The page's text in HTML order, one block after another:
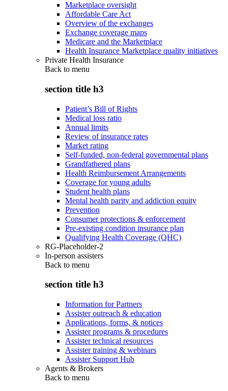
Marketplace oversight
Affordable Care Act
Overview of the exchanges
Exchange coverage maps
Medicare and the Marketplace
Health Insurance Marketplace quality initiatives
Private Health Insurance
Back to menu
section title h3
Patient’s Bill of Rights
Medical loss ratio
Annual limits
Review of insurance rates
Market rating
Self-funded, non-federal governmental plans
Grandfathered plans
Health Reimbursement Arrangements
Coverage for young adults
Student health plans
Mental health parity and addiction equity
Prevention
Consumer protections & enforcement
Pre-existing condition insurance plan
Qualifying Health Coverage (QHC)
RG-Placeholder-2
In-person assisters
Back to menu
section title h3
Information for Partners
Assister outreach & education
Applications, forms, & notices
Assister programs & procedures
Assister technical resources
Assister training & webinars
Assister Support Hub
Agents & Brokers
Back to menu